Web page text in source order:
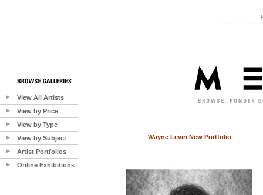
View All Artists
View by Price
View by Type
View by Subject
Artist Portfolios
Online Exhibitions
Wayne Levin New Portfolio